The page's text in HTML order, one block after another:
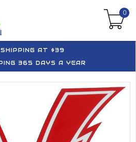
0
AT $39
365 DAYS A YEAR